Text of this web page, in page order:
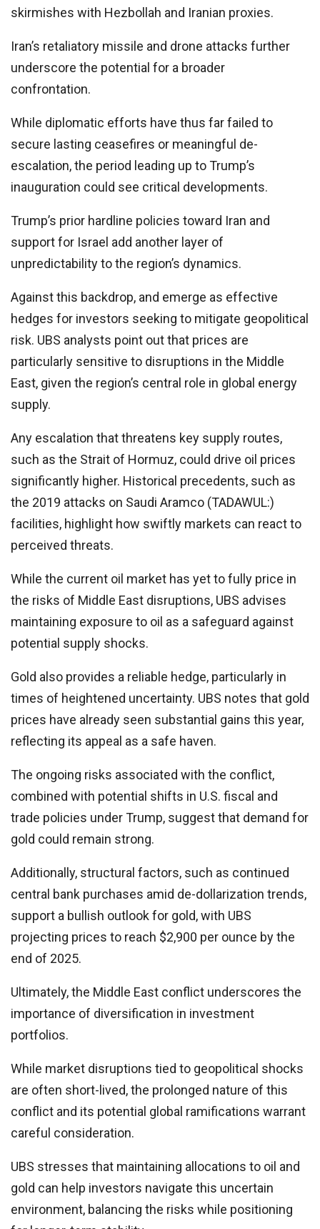
skirmishes with Hezbollah and Iranian proxies.
Iran’s retaliatory missile and drone attacks further
underscore the potential for a broader
confrontation.
While diplomatic efforts have thus far failed to
secure lasting ceasefires or meaningful de-
escalation, the period leading up to Trump’s
inauguration could see critical developments.
Trump’s prior hardline policies toward Iran and
support for Israel add another layer of
unpredictability to the region’s dynamics.
Against this backdrop, and emerge as effective
hedges for investors seeking to mitigate geopolitical
risk. UBS analysts point out that prices are
particularly sensitive to disruptions in the Middle
East, given the region’s central role in global energy
supply.
Any escalation that threatens key supply routes,
such as the Strait of Hormuz, could drive oil prices
significantly higher. Historical precedents, such as
the 2019 attacks on Saudi Aramco (TADAWUL:)
facilities, highlight how swiftly markets can react to
perceived threats.
While the current oil market has yet to fully price in
the risks of Middle East disruptions, UBS advises
maintaining exposure to oil as a safeguard against
potential supply shocks.
Gold also provides a reliable hedge, particularly in
times of heightened uncertainty. UBS notes that gold
prices have already seen substantial gains this year,
reflecting its appeal as a safe haven.
The ongoing risks associated with the conflict,
combined with potential shifts in U.S. fiscal and
trade policies under Trump, suggest that demand for
gold could remain strong.
Additionally, structural factors, such as continued
central bank purchases amid de-dollarization trends,
support a bullish outlook for gold, with UBS
projecting prices to reach $2,900 per ounce by the
end of 2025.
Ultimately, the Middle East conflict underscores the
importance of diversification in investment
portfolios.
While market disruptions tied to geopolitical shocks
are often short-lived, the prolonged nature of this
conflict and its potential global ramifications warrant
careful consideration.
UBS stresses that maintaining allocations to oil and
gold can help investors navigate this uncertain
environment, balancing the risks while positioning